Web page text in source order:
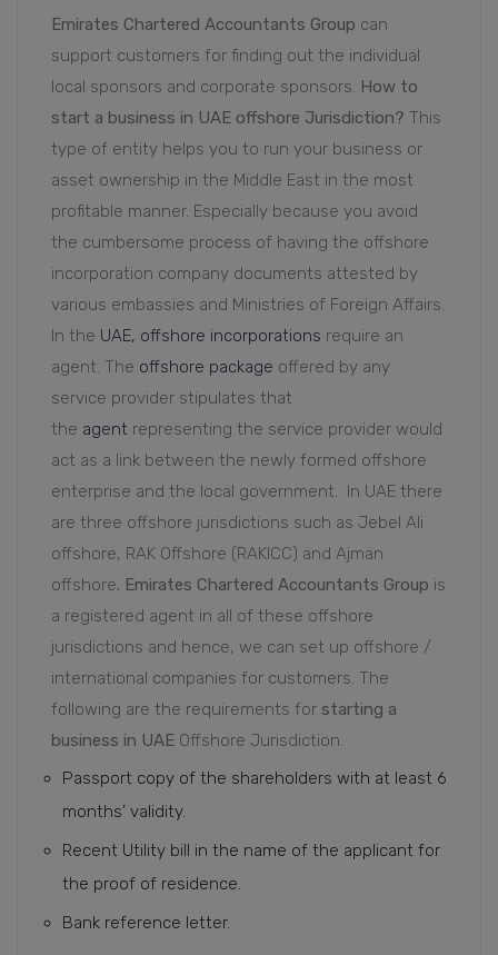
Emirates Chartered Accountants Group can
support customers for finding out the individual
local sponsors and corporate sponsors. How to
start a business in UAE offshore Jurisdiction? This
type of entity helps you to run your business or
asset ownership in the Middle East in the most
profitable manner. Especially because you avoid
the cumbersome process of having the offshore
incorporation company documents attested by
various embassies and Ministries of Foreign Affairs.
In the UAE, offshore incorporations require an
agent. The offshore package offered by any
service provider stipulates that
the agent representing the service provider would
act as a link between the newly formed offshore
enterprise and the local government.
In UAE there
are three offshore jurisdictions such as Jebel Ali
offshore, RAK Offshore (RAKICC) and Ajman
offshore. Emirates Chartered Accountants Group is
a registered agent in all of these offshore
jurisdictions and hence, we can set up offshore /
international companies for customers. The
following are the requirements for starting a
business in UAE Offshore Jurisdiction.
Passport copy of the shareholders with at least 6
months’ validity.
Recent Utility bill in the name of the applicant for
the proof of residence.
Bank reference letter.